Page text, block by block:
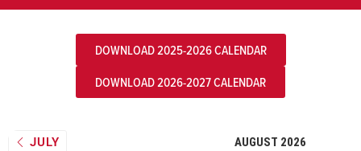
DOWNLOAD 2025-2026 CALENDAR
DOWNLOAD 2026-2027 CALENDAR
JULY AUGUST 2026